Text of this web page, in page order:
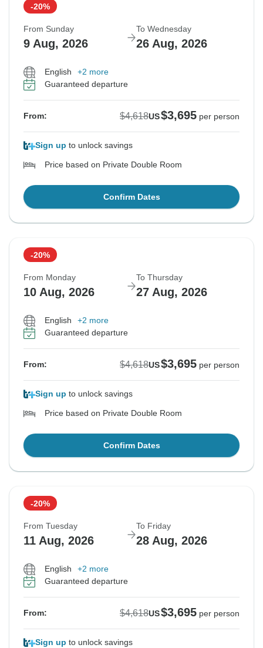
-20%
From Sunday
9 Aug, 2026
To Wednesday
26 Aug, 2026
English
+2 more
Guaranteed departure
From: $4,618US$3,695 per person
Sign up to unlock savings
Price based on Private Double Room
Confirm Dates
-20%
From Monday
10 Aug, 2026
To Thursday
27 Aug, 2026
English
+2 more
Guaranteed departure
From: $4,618US$3,695 per person
Sign up to unlock savings
Price based on Private Double Room
Confirm Dates
-20%
From Tuesday
11 Aug, 2026
To Friday
28 Aug, 2026
English
+2 more
Guaranteed departure
From: $4,618US$3,695 per person
Sign up to unlock savings